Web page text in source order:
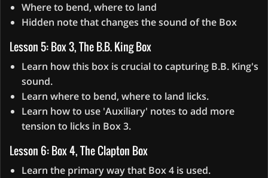
Where to bend, where to land
Hidden note that changes the sound of the Box
Lesson 5: Box 3, The B.B. King Box
Learn how this box is crucial to capturing B.B. King's
sound.
Learn where to bend, where to land licks.
Learn how to use 'Auxiliary' notes to add more
tension to licks in Box 3.
Lesson 6: Box 4, The Clapton Box
Learn the primary way that Box 4 is used.